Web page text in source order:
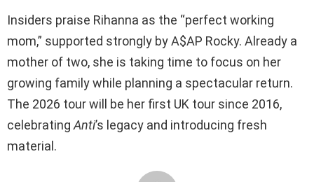
Insiders praise Rihanna as the “perfect working
mom,” supported strongly by A$AP Rocky. Already a
mother of two, she is taking time to focus on her
growing family while planning a spectacular return.
The 2026 tour will be her first UK tour since 2016,
celebrating Anti’s legacy and introducing fresh
material.